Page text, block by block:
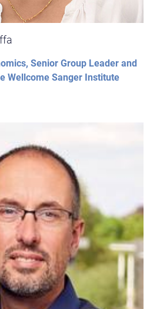
Senior Group Leader and
Wellcome Sanger Institute